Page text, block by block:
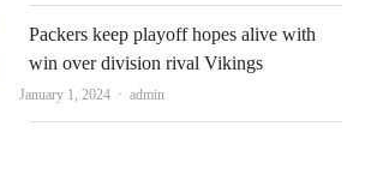
Packers keep playoff hopes alive with
win over division rival Vikings
January 1, 2024 Author
admin